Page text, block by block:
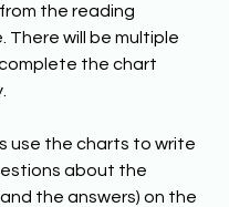
the reading
There will be multiple
the chart
use the charts to write
about the
the answers) on the